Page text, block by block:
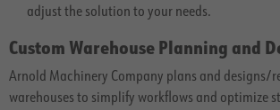
adjust the solution to your needs.
Custom Warehouse Planning and
Arnold Machinery Company plans and designs/
warehouses to simplify workflows and optimize